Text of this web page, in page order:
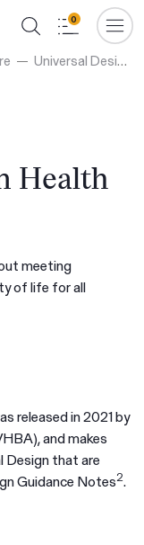
Universal Design in Health & Wellness
0
Health
meeting
of life for all
released in 2021 by
and makes
Design that are
Guidance Notes2.